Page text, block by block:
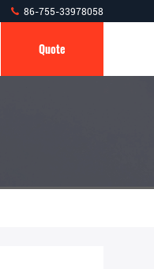
86-755-33978058
Quote